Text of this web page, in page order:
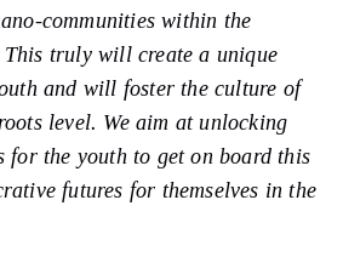
communities within the
This truly will create a unique
and will foster the culture of
level. We aim at unlocking
for the youth to get on board this
futures for themselves in the